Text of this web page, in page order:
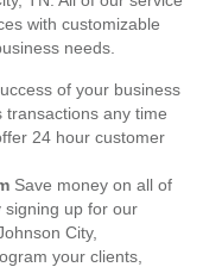
with customizable
needs.
of your business
any time
24 hour customer
Save money on all of
signing up for our
City,
your clients,